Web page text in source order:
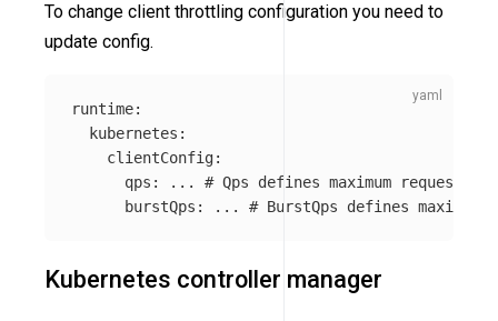
To change client throttling configuration you need to
update config.
runtime:
kubernetes :
clientConfig:
qps : ...
# Qps defines maximum
burstQps : ... # BurstQps defines
Kubernetes controller manager